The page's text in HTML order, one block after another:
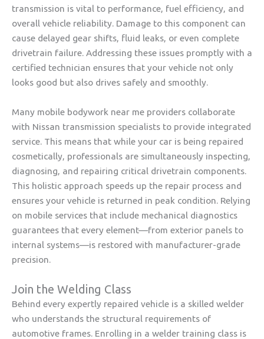
transmission is vital to performance, fuel efficiency, and
overall vehicle reliability. Damage to this component can
cause delayed gear shifts, fluid leaks, or even complete
drivetrain failure. Addressing these issues promptly with a
certified technician ensures that your vehicle not only
looks good but also drives safely and smoothly.
Many mobile bodywork near me providers collaborate
with Nissan transmission specialists to provide integrated
service. This means that while your car is being repaired
cosmetically, professionals are simultaneously inspecting,
diagnosing, and repairing critical drivetrain components.
This holistic approach speeds up the repair process and
ensures your vehicle is returned in peak condition. Relying
on mobile services that include mechanical diagnostics
guarantees that every element—from exterior panels to
internal systems—is restored with manufacturer-grade
precision.
Join the Welding Class
Behind every expertly repaired vehicle is a skilled welder
who understands the structural requirements of
automotive frames. Enrolling in a welder training class is